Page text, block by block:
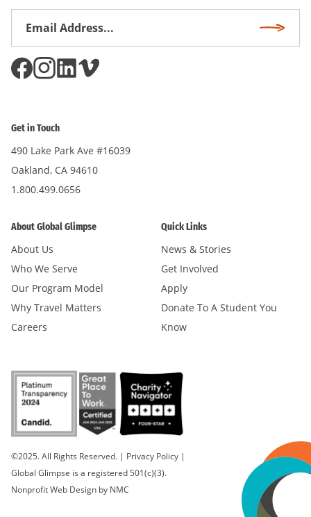
Get in Touch
490 Lake Park Ave #16039
Oakland, CA 94610
1.800.499.0656
About Global Glimpse
About Us
Who We Serve
Our Program Model
Why Travel Matters
Careers
Quick Links
News & Stories
Get Involved
Apply
Donate To A Student You
Know
©2025. All Rights Reserved. | Privacy Policy |
Global Glimpse is a registered 501(c)(3).
Nonprofit Web Design by NMC